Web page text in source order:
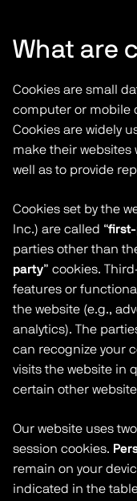
What are
Cookies are small
computer or mobile
Cookies are widely
make their websites
well as to provide
Cookies set by the
Inc.) are called “
parties other than
party” cookies.
features or
the website (e.g.,
analytics). The
can recognize your
visits the website in
certain other
Our website uses
session cookies.
remain on your
indicated in the